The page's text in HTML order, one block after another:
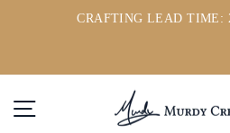
CRAFTING LEAD TIME:
Site navigation